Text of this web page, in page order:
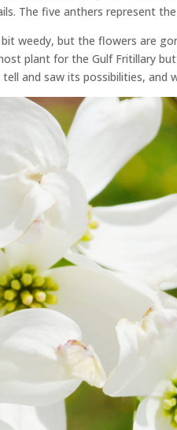
The five anthers represent
weedy, but the flowers are
plant for the Gulf Fritillary
and saw its possibilities, and